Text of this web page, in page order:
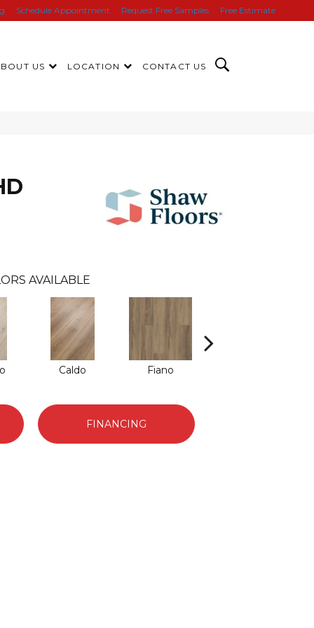
Schedule Appointment Request Free Samples Free Estimate
US LOCATION CONTACT US
AVAILABLE
Caldo Fiano
FINANCING